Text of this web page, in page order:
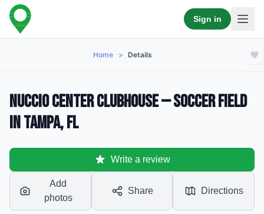
Sign in
Home > Details
Nuccio Center Clubhouse — Soccer Field
in Tampa, FL
Write a review
Add
photos
Share Directions